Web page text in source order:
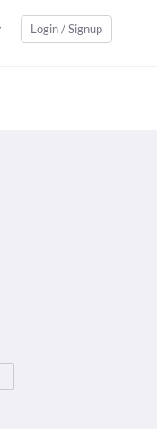
Login / Signup